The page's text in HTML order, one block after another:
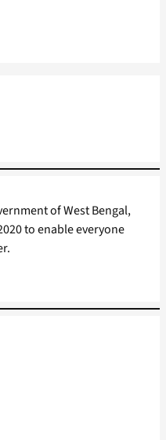
of West Bengal,
to enable everyone